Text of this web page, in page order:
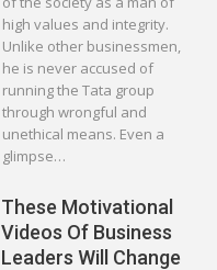
high values and integrity.
Unlike other businessmen,
he is never accused of
running the Tata group
through wrongful and
unethical means. Even a
glimpse…
These Motivational
Videos Of Business
Leaders Will Change